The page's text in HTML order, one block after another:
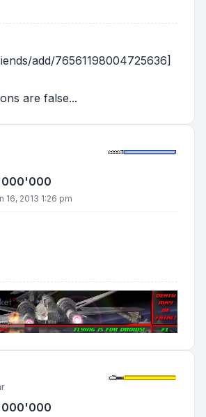
add/76561198004725636]
are false...
16, 2013 1:26 pm